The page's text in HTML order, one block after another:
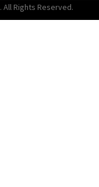
. All Rights Reserved.